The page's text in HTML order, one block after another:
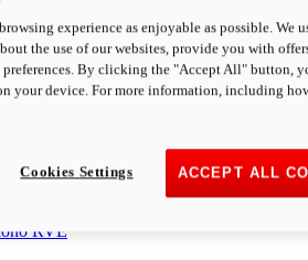
698 Mono
77.5 hpPower
63 NmTorque
Retail Price From $25,163 NZD
RVE
experience as enjoyable as possible. We
the use of our websites, provide you with
preferences. By clicking the "Accept All" button,
your device. For more information, including
ACCEPT ALL
Cookies Settings